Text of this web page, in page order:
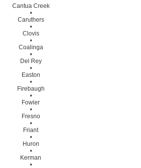
Cantua Creek
•
Caruthers
•
Clovis
•
Coalinga
•
Del Rey
•
Easton
•
Firebaugh
•
Fowler
•
Fresno
•
Friant
•
Huron
•
Kerman
•